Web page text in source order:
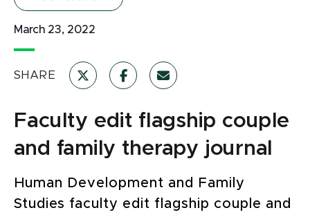
March 23, 2022
SHARE
Faculty edit flagship couple
and family therapy journal
Human Development and Family
Studies faculty edit flagship couple and